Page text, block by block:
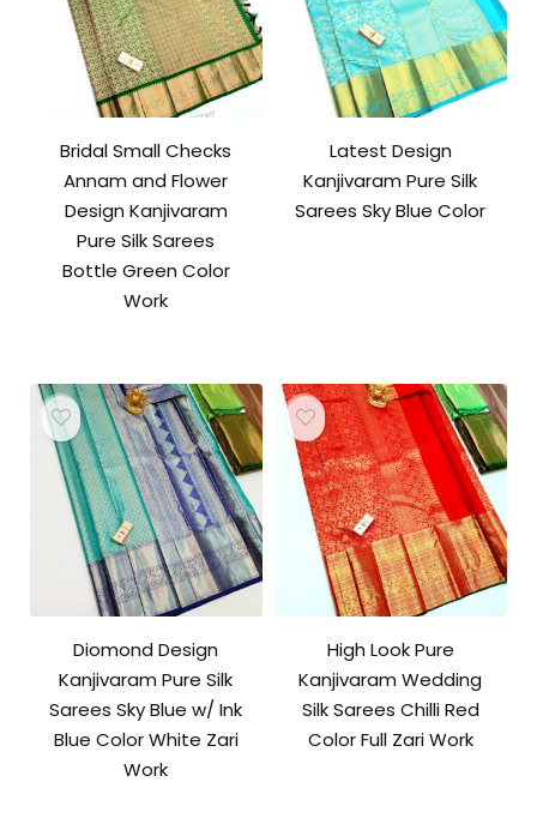
Bridal Small Checks
Annam and Flower
Design Kanjivaram
Pure Silk Sarees
Bottle Green Color
Work
Latest Design
Kanjivaram Pure Silk
Sarees Sky Blue Color
Diomond Design
Kanjivaram Pure Silk
Sarees Sky Blue w/ Ink
Blue Color White Zari
Work
High Look Pure
Kanjivaram Wedding
Silk Sarees Chilli Red
Color Full Zari Work